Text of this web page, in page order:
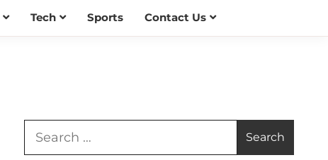
Tech Sports Contact Us